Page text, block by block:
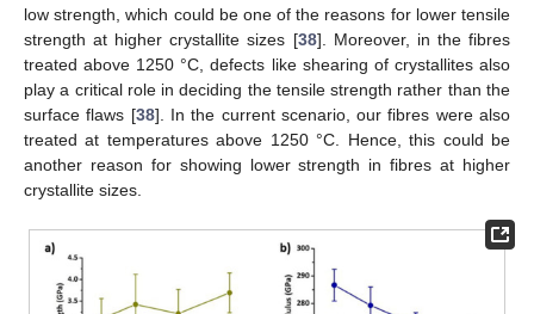
low strength, which could be one of the reasons for lower tensile
strength at higher crystallite sizes [38]. Moreover, in the fibres
treated above 1250 °C, defects like shearing of crystallites also
play a critical role in deciding the tensile strength rather than the
surface flaws [38]. In the current scenario, our fibres were also
treated at temperatures above 1250 °C. Hence, this could be
another reason for showing lower strength in fibres at higher
crystallite sizes.